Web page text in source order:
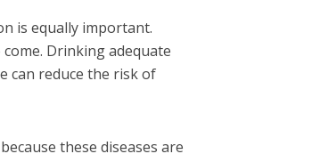
is equally important.
Drinking adequate
can reduce the risk of
these diseases are